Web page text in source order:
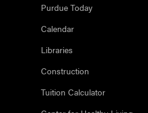
Purdue Today
Calendar
Libraries
Construction
Tuition Calculator